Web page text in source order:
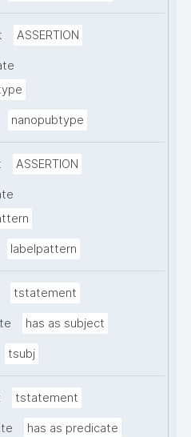
ASSERTION
nanopubtype
ASSERTION
labelpattern
tstatement
has as subject
tsubj
tstatement
has as predicate